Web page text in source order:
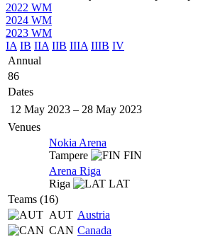
2022 WM
2024 WM
2023 WM
IA IB IIA IIB IIIA IIIB IV
Annual
86
Dates
12 May 2023 – 28 May 2023
Venues
Nokia Arena
Tampere
FIN
Arena Riga
Riga
LAT
Teams (16)
AUT Austria
CAN Canada